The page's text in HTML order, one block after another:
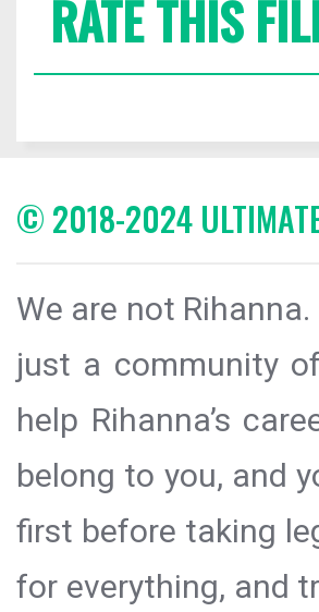
RATE THIS
© 2018-2024
We are not
just a community
help Rihanna’s
belong to you, and
first before taking
for everything, and